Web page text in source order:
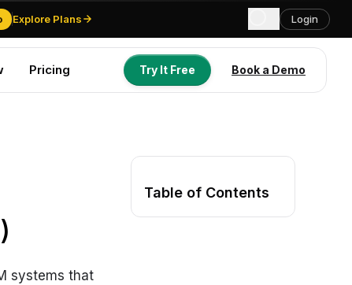
Explore Plans Login
Pricing Try It Free Book a Demo
systems that
Table of Contents